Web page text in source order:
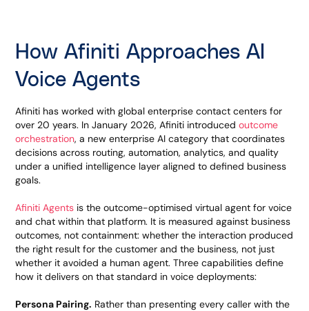
How Afiniti Approaches AI
Voice Agents
Afiniti has worked with global enterprise contact centers for
over 20 years. In January 2026, Afiniti introducedoutcome
orchestration, a new enterprise AI category that coordinates
decisions across routing, automation, analytics, and quality
under a unified intelligence layer aligned to defined business
goals.
Afiniti Agents is the outcome-optimised virtual agent for voice
and chat within that platform. It is measured against business
outcomes, not containment: whether the interaction produced
the right result for the customer and the business, not just
whether it avoided a human agent. Three capabilities define
how it delivers on that standard in voice deployments:
Persona Pairing. Rather than presenting every caller with the